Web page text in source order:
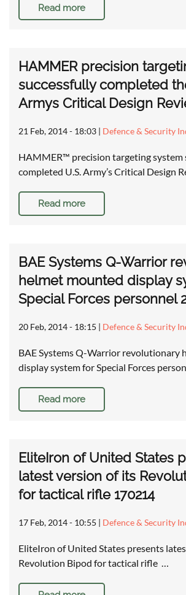
Read more
HAMMER precision
successfully completed
Armys Critical Design
21 Feb, 2014 - 18:03 | Defence & Security
HAMMER™ precision targeting system
completed U.S. Army’s Critical Design
Read more
BAE Systems Q-Warrior
helmet mounted display
Special Forces personnel
20 Feb, 2014 - 18:15 | Defence & Security
BAE Systems Q-Warrior revolutionary
display system for Special Forces
Read more
EliteIron of United States
latest version of its
for tactical rifle 170214
17 Feb, 2014 - 10:55 | Defence & Security
EliteIron of United States presents
Revolution Bipod for tactical rifle …